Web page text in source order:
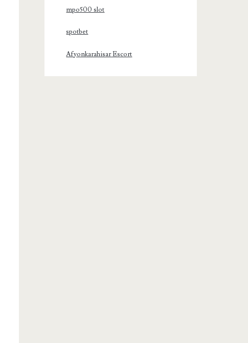
mpo500 slot
spotbet
Afyonkarahisar Escort